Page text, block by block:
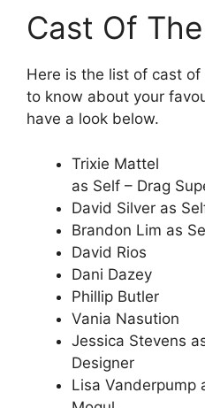
Cast Of
Here is the list of cast
to know about your
have a look below.
Trixie Mattel
as Self – Drag
David Silver as
Brandon Lim as
David Rios
Dani Dazey
Phillip Butler
Vania Nasution
Jessica Stevens
Designer
Lisa Vanderpump